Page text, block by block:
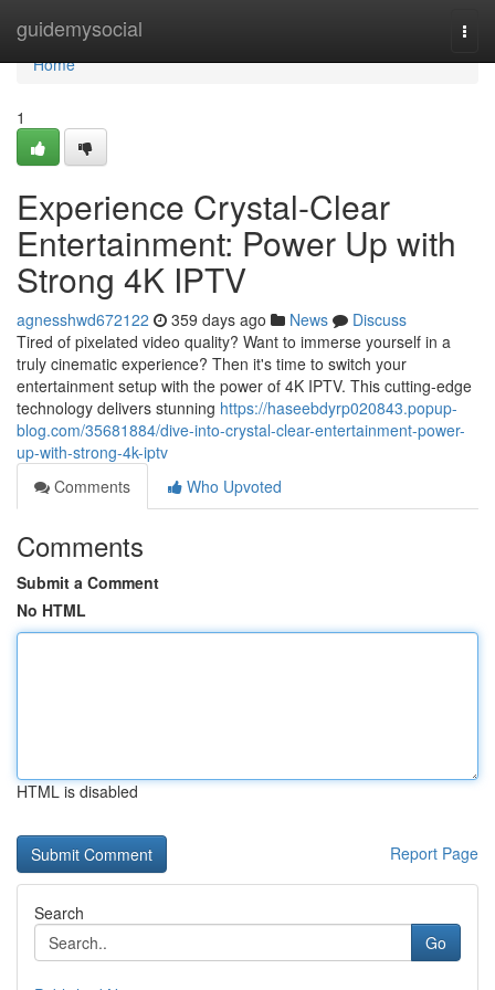
guidemysocial
Home
Home
1
Experience Crystal-Clear
Entertainment: Power Up with
Strong 4K IPTV
agnesshwd672122 359 days ago News
Discuss
Tired of pixelated video quality? Want to immerse yourself in a
truly cinematic experience? Then it's time to switch your
entertainment setup with the power of 4K IPTV. This cutting-edge
technology delivers stunning https://haseebdyrp020843.popup-
blog.com/35681884/dive-into-crystal-clear-entertainment-power-
up-with-strong-4k-iptv
Comments
Who Upvoted
Comments
Submit a Comment
No HTML
HTML is disabled
Report Page
Search
Go